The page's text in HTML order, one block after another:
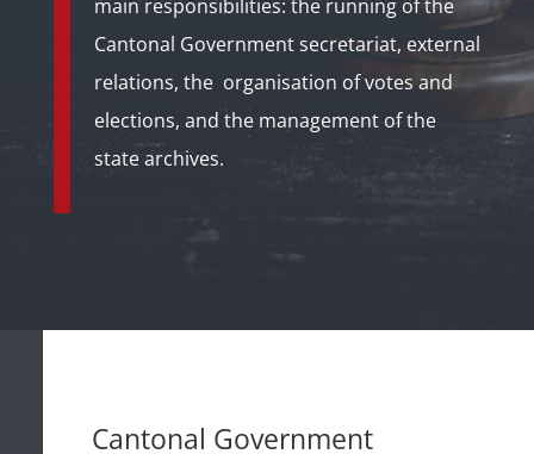
main responsibilities: the running of the
Cantonal Government secretariat, external
relations, the organisation of votes and
elections, and the management of the
state archives.
Cantonal Government